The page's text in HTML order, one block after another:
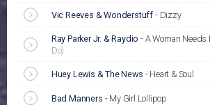
Vic Reeves & Wonderstuff - Dizzy
Ray Parker Jr. & Raydio - A Woman Needs
Do)
Huey Lewis & The News - Heart & Soul
Bad Manners - My Girl Lollipop